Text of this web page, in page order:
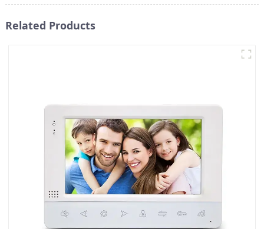
Related Products